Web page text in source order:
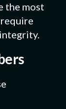
the most